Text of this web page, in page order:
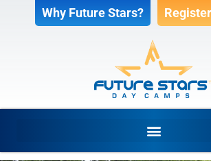
Why Future Stars?